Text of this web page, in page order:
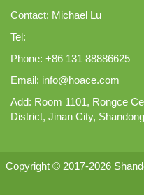
Contact: Michael Lu
Tel:
Phone: +86 131 88886625
Email: info@hoace.com
Add: Room 1101, Rongce
District, Jinan City,
Copyright © 2017-2026